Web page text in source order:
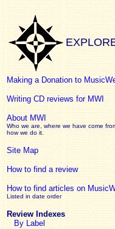
Making a Donation to
Writing CD reviews for MWI
About MWI
Who we are, where we have come
how we do it.
Site Map
How to find a review
How to find articles on
Listed in date order
Review Indexes
By Label